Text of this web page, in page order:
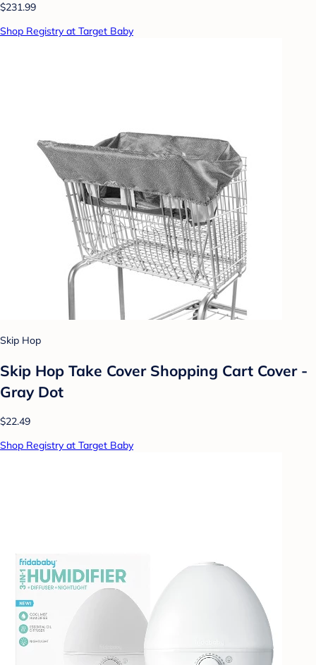
$231.99
Shop Registry at Target Baby
Skip Hop
Skip Hop Take Cover Shopping Cart Cover -
Gray Dot
$22.49
Shop Registry at Target Baby